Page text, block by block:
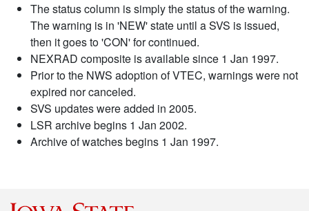
The status column is simply the status of the warning.
The warning is in 'NEW' state until a SVS is issued,
then it goes to 'CON' for continued.
NEXRAD composite is available since 1 Jan 1997.
Prior to the NWS adoption of VTEC, warnings were not
expired nor canceled.
SVS updates were added in 2005.
LSR archive begins 1 Jan 2002.
Archive of watches begins 1 Jan 1997.